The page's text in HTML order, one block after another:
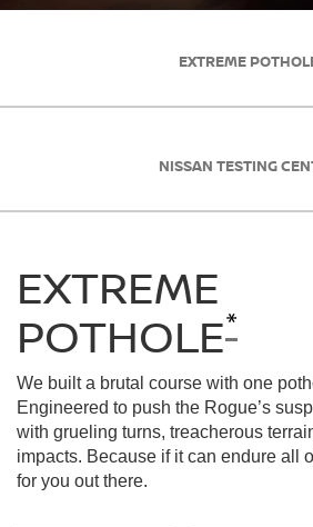
EXTREME
NISSAN TESTING
EXTREME
POTHOLE*
We built a brutal course with one
Engineered to push the Rogue’s
with grueling turns, treacherous
impacts. Because if it can endure all
for you out there.